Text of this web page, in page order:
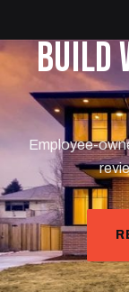
BUILD
Employee-